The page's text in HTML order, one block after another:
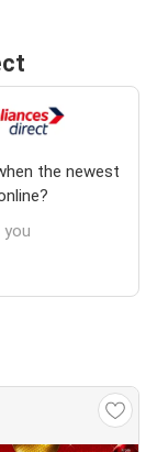
the newest
you